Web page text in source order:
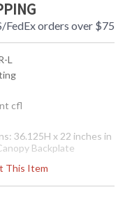
FedEx orders over $75
This Item
L
cfl
36.125H x 22 inches in
Backplate
UPS Bulb Type: (2)
Maximum Origin: